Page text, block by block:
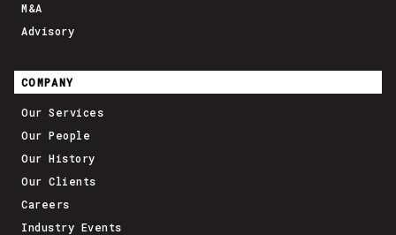
M&A
Advisory
COMPANY
Our Services
Our People
Our History
Our Clients
Careers
Industry Events